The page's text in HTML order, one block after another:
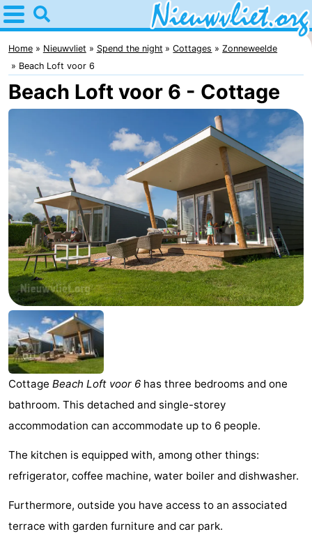
Home
Nieuwvliet
Tips
For
the
night
Apartments
Campsites
Cottages
-
Bad
Meersee
-
Beach
Resort
Nieuwvliet-
Bad
-
De
Meulinge
-
EuroParcs
Cadzand
-
Hoogduin
-
Noordzee
Résidence
-
Resort
Home Nieuwvliet Spend the night Cottages
Zonneweelde
Beach Loft voor 6
Beach Loft voor 6 - Cottage
Cottage Beach Loft voor 6 has three bedrooms and one
bathroom. This detached and single-storey
accommodation can accommodate up to 6 people.
The kitchen is equipped with, among other things:
refrigerator, coffee machine, water boiler and dishwasher.
Furthermore, outside you have access to an associated
terrace with garden furniture and car park.